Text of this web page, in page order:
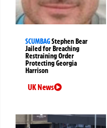
SCUMBAGStephen Bear
Jailed for Breaching
Restraining Order
Protecting Georgia
Harrison
UK News